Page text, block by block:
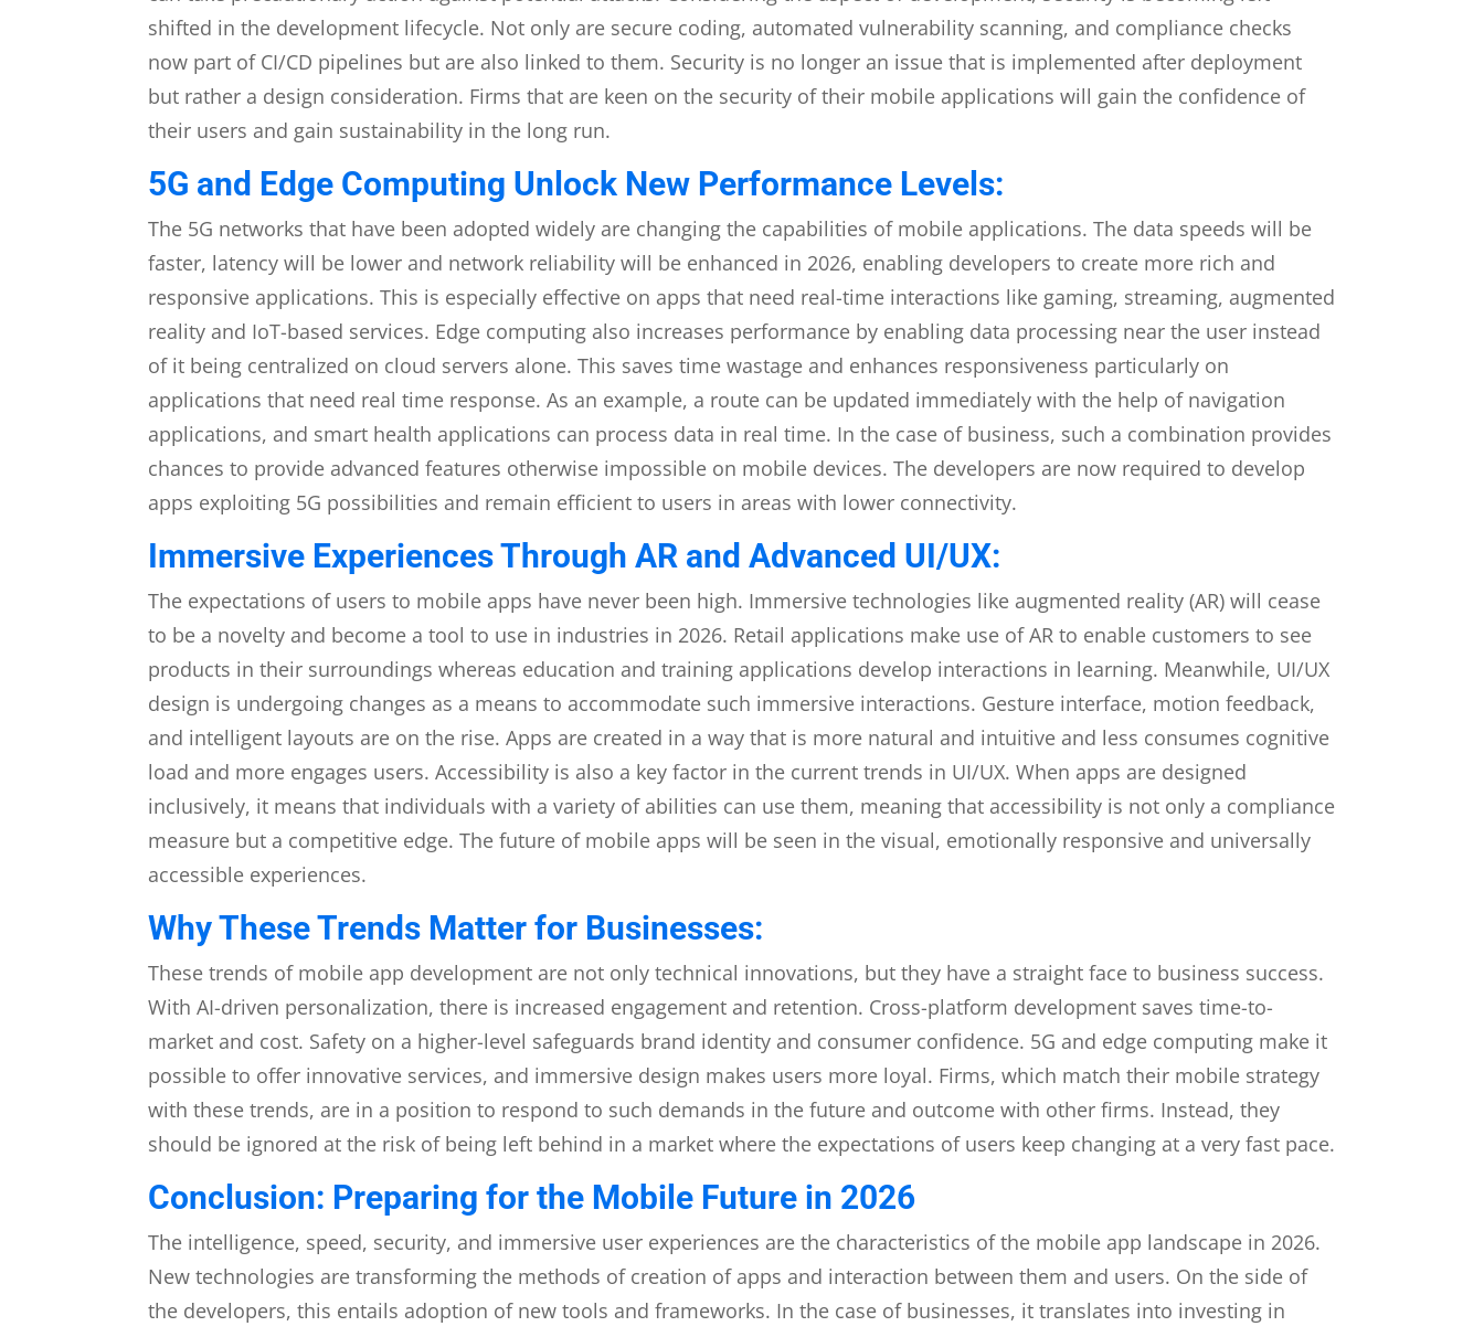
shifted in the development lifecycle. Not only are secure coding, automated vulnerability scanning, and compliance checks
now part of CI/CD pipelines but are also linked to them. Security is no longer an issue that is implemented after deployment
but rather a design consideration. Firms that are keen on the security of their mobile applications will gain the confidence of
their users and gain sustainability in the long run.
5G and Edge Computing Unlock New Performance Levels:
The 5G networks that have been adopted widely are changing the capabilities of mobile applications. The data speeds will be
faster, latency will be lower and network reliability will be enhanced in 2026, enabling developers to create more rich and
responsive applications. This is especially effective on apps that need real-time interactions like gaming, streaming, augmented
reality and IoT-based services. Edge computing also increases performance by enabling data processing near the user instead
of it being centralized on cloud servers alone. This saves time wastage and enhances responsiveness particularly on
applications that need real time response. As an example, a route can be updated immediately with the help of navigation
applications, and smart health applications can process data in real time. In the case of business, such a combination provides
chances to provide advanced features otherwise impossible on mobile devices. The developers are now required to develop
apps exploiting 5G possibilities and remain efficient to users in areas with lower connectivity.
Immersive Experiences Through AR and Advanced UI/UX:
The expectations of users to mobile apps have never been high. Immersive technologies like augmented reality (AR) will cease
to be a novelty and become a tool to use in industries in 2026. Retail applications make use of AR to enable customers to see
products in their surroundings whereas education and training applications develop interactions in learning. Meanwhile, UI/UX
design is undergoing changes as a means to accommodate such immersive interactions. Gesture interface, motion feedback,
and intelligent layouts are on the rise. Apps are created in a way that is more natural and intuitive and less consumes cognitive
load and more engages users. Accessibility is also a key factor in the current trends in UI/UX. When apps are designed
inclusively, it means that individuals with a variety of abilities can use them, meaning that accessibility is not only a compliance
measure but a competitive edge. The future of mobile apps will be seen in the visual, emotionally responsive and universally
accessible experiences.
Why These Trends Matter for Businesses:
These trends of mobile app development are not only technical innovations, but they have a straight face to business success.
With AI-driven personalization, there is increased engagement and retention. Cross-platform development saves time-to-
market and cost. Safety on a higher-level safeguards brand identity and consumer confidence. 5G and edge computing make it
possible to offer innovative services, and immersive design makes users more loyal. Firms, which match their mobile strategy
with these trends, are in a position to respond to such demands in the future and outcome with other firms. Instead, they
should be ignored at the risk of being left behind in a market where the expectations of users keep changing at a very fast pace.
Conclusion: Preparing for the Mobile Future in 2026
The intelligence, speed, security, and immersive user experiences are the characteristics of the mobile app landscape in 2026.
New technologies are transforming the methods of creation of apps and interaction between them and users. On the side of
the developers, this entails adoption of new tools and frameworks. In the case of businesses, it translates into investing in